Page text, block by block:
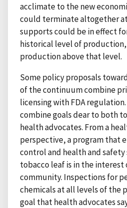
acclimate to the new
could terminate altogether
supports could be in effect
historical level of
production above that level.
Some policy proposals
of the continuum combine
licensing with FDA
combine goals dear to both
health advocates. From a
perspective, a program that
control and health and
tobacco leaf is in the
community. Inspections for
chemicals at all levels of the
goal that health advocates